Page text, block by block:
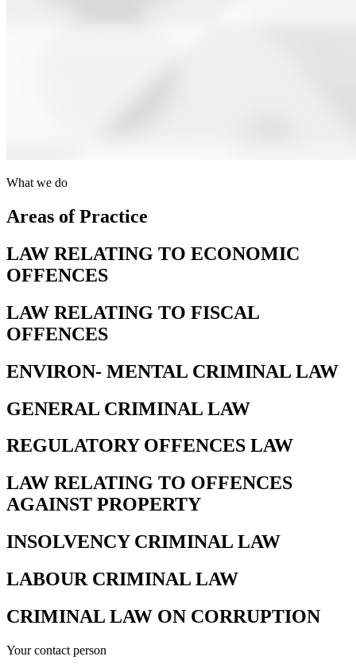
What we do
Areas of Practice
LAW RELATING TO ECONOMIC
OFFENCES
LAW RELATING TO FISCAL
OFFENCES
ENVIRON- MENTAL CRIMINAL LAW
GENERAL CRIMINAL LAW
REGULATORY OFFENCES LAW
LAW RELATING TO OFFENCES
AGAINST PROPERTY
INSOLVENCY CRIMINAL LAW
LABOUR CRIMINAL LAW
CRIMINAL LAW ON CORRUPTION
Your contact person